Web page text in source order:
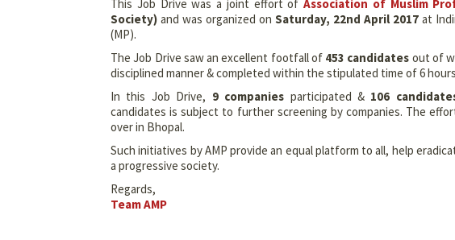
This Job Drive was a joint effort ofAssociation of Muslim
Society) and was organized on Saturday, 22nd April 2017at
(MP).
The Job Drive saw an excellent footfall of 453 candidates out of
disciplined manner & completed within the stipulated time of 6
In this Job Drive, 9 companies participated &106
candidates is subject to further screening by companies. The
over in Bhopal.
Such initiatives by AMP provide an equal platform to all, help
a progressive society.
Regards,
Team AMP